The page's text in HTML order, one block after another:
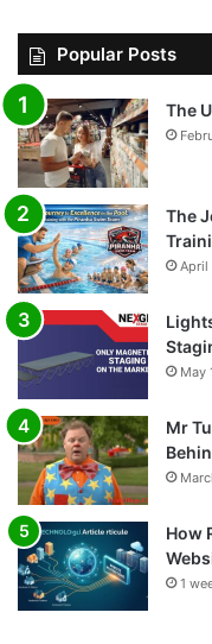
Popular Posts
The
The
April
May
Mr
How
1